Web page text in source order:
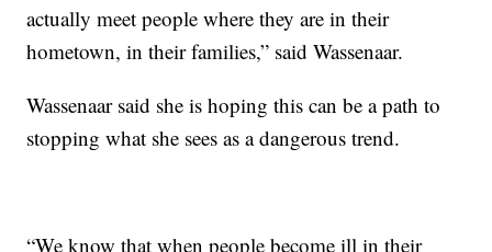
actually meet people where they are in their
hometown, in their families,” said Wassenaar.
Wassenaar said she is hoping this can be a path to
stopping what she sees as a dangerous trend.
“We know that when people become ill in their